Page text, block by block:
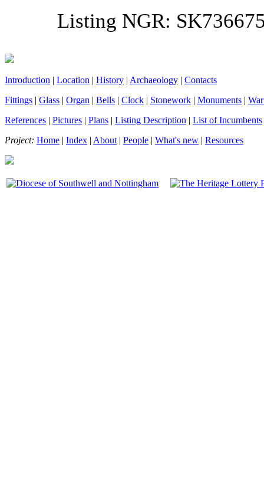
Listing NGR:
Introduction | Location | History | Archaeology | Contacts
Fittings | Glass | Organ | Bells | Clock | Stonework | Monuments |
References | Pictures | Plans | Listing Description | List of Incumbents
Project: Home | Index | About | People | What's new | Resources